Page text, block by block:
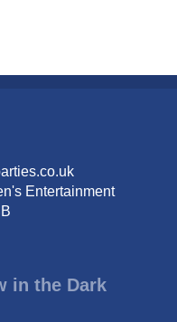
Entertainment
in the Dark